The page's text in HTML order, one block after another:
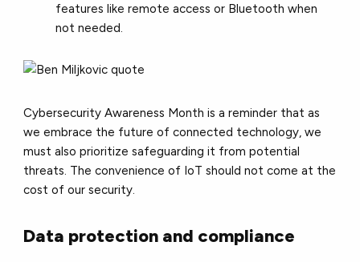
features like remote access or Bluetooth when
not needed.
Cybersecurity Awareness Month is a reminder that as
we embrace the future of connected technology, we
must also prioritize safeguarding it from potential
threats. The convenience of IoT should not come at the
cost of our security.
Data protection and compliance